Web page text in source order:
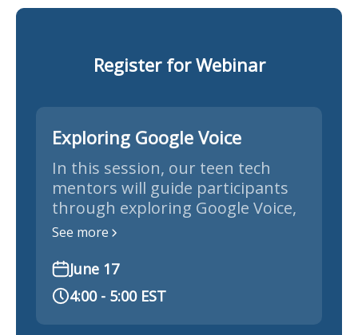
Register for Webinar
Exploring Google Voice
In this session, our teen tech
mentors will guide participants
through exploring Google Voice,
demonstrating how to set up,
seamless communication and
organization.
See more
June 17
4:00 - 5:00 EST